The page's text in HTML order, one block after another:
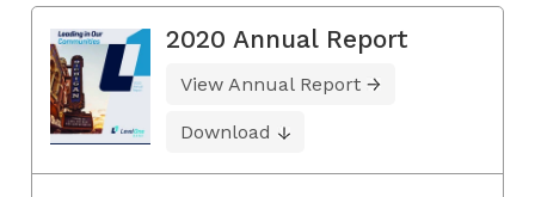
2020 Annual Report
View Annual Report
Download